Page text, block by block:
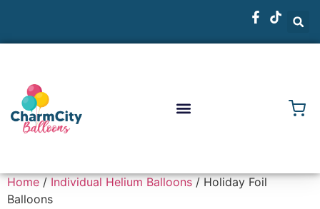
Home/Individual Helium Balloons/ Holiday Foil
Balloons